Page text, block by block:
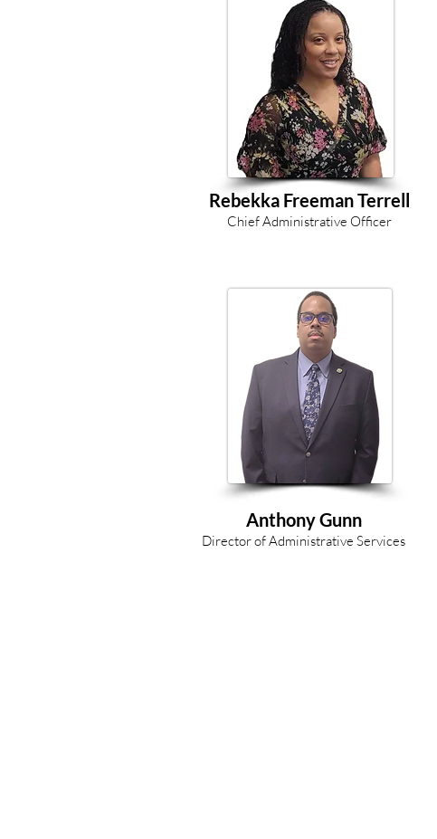
Rebekka Freeman Terrell
Chief Administrative Officer
Anthony Gunn
Director of Administrative Services